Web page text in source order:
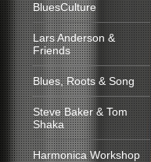
BluesCulture
Lars Anderson &
Friends
Blues, Roots & Song
Steve Baker & Tom
Shaka
Harmonica Workshop